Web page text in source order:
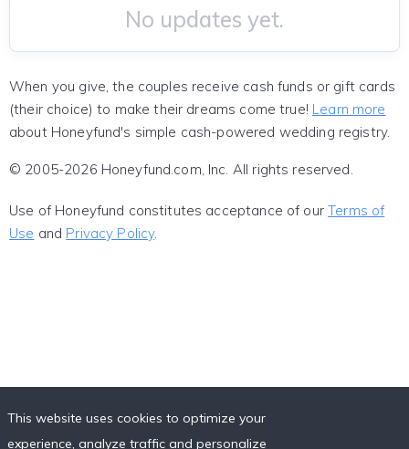
No updates yet.
When you give, the couples receive cash funds or gift cards
(their choice) to make their dreams come true! Learn more
about Honeyfund's simple cash-powered wedding registry.
© 2005-2026 Honeyfund.com, Inc. All rights reserved.
Use of Honeyfund constitutes acceptance of ourTerms of
Use and Privacy Policy.
This website uses cookies to optimize your
experience, analyze traffic and personalize